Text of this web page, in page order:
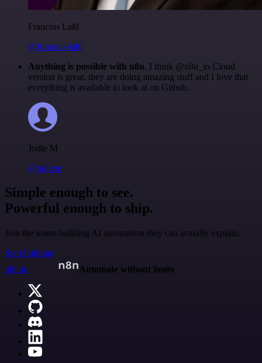
Francois Laßl
@francois-laßl
Anything is possible with n8n. I think @n8n_io Cloud
version is great, they are doing amazing stuff and I love that
everything is available to look at on Github.
Jodie M
@jodiem
Simple enough to see.
Powerful enough to ship.
Join the teams building AI automation they can actually explain.
Start building
n8n.io
Automate without limits